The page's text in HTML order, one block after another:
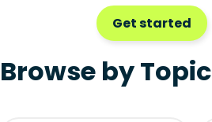
Get started
Browse by Topic